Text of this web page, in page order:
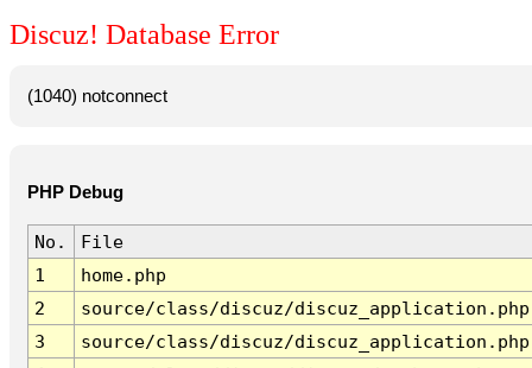
Discuz! Database Error
(1040) notconnect
PHP Debug
No.
File
1
home.php
2
source/class/discuz/discuz_application.php
3
source/class/discuz/discuz_application.php